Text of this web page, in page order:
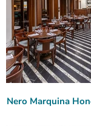
Nero Marquina